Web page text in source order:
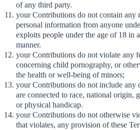
of any third party.
your Contributions do not contain any
personal information from anyone
exploits people under the age of 18 in
manner.
your Contributions do not violate any
concerning child pornography, or
the health or well-being of minors;
your Contributions do not include any
are connected to race, national origin,
or physical handicap.
your Contributions do not otherwise
that violates, any provision of these